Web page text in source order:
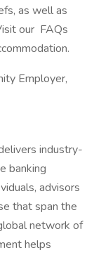
as well as
our FAQs
Employer,
industry-
banking
advisors
that span the
network of
helps